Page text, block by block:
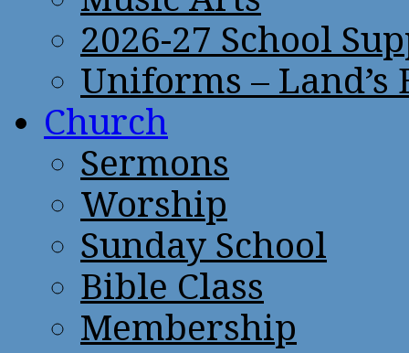
2026-27 School
Uniforms – Land’s
Church
Sermons
Worship
Sunday School
Bible Class
Membership